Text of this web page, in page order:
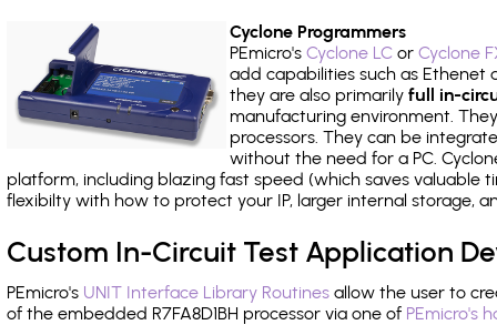
Cyclone Programmers
PEmicro's Cyclone LCor Cyclone
add capabilities such as Ethenet
they are also primarily full in-
manufacturing environment.
processors. They can be
without the need for a PC.
platform, including blazing fast speed (which saves
flexibilty with how to protect your IP, larger internal storage,
Custom In-Circuit Test Application
PEmicro's UNIT Interface Library Routines allow the user to
of the embedded R7FA8D1BH processor via one of PEmicro's